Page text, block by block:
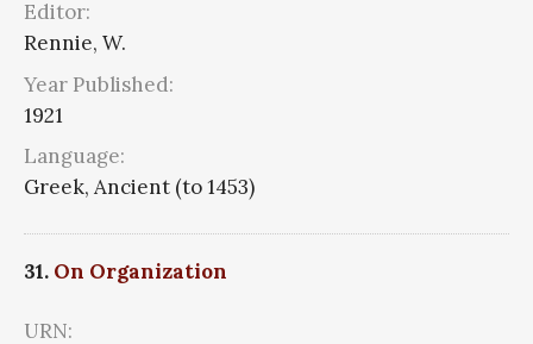
Editor:
Rennie, W.
Year Published:
1921
Language:
Greek, Ancient (to 1453)
31. On Organization
URN: